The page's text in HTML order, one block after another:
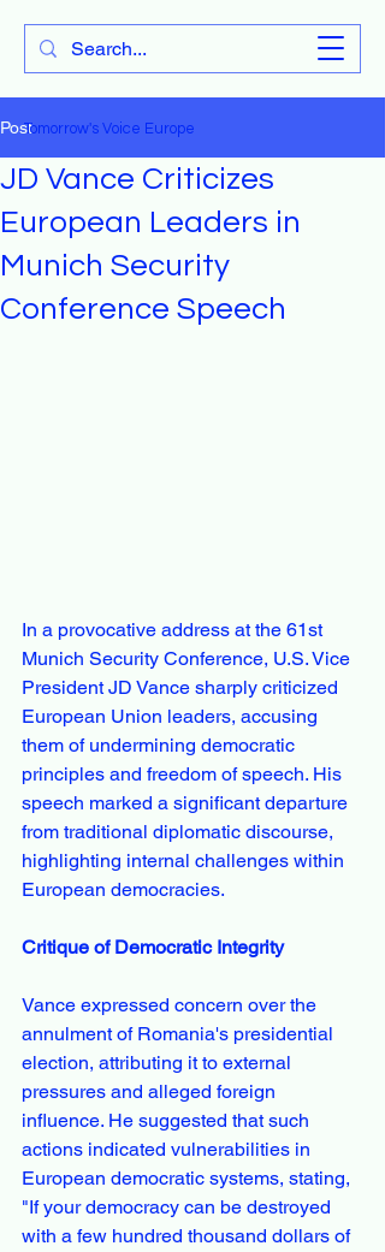
Tomorrow's Voice Europe
Post
JD Vance Criticizes
European Leaders in
Munich Security
Conference Speech
In a provocative address at the 61st
Munich Security Conference, U.S. Vice
President JD Vance sharply criticized
European Union leaders, accusing
them of undermining democratic
principles and freedom of speech. His
speech marked a significant departure
from traditional diplomatic discourse,
highlighting internal challenges within
European democracies.
Critique of Democratic Integrity
Vance expressed concern over the
annulment of Romania's presidential
election, attributing it to external
pressures and alleged foreign
influence. He suggested that such
actions indicated vulnerabilities in
European democratic systems, stating,
"If your democracy can be destroyed
with a few hundred thousand dollars of
Tomorrow's Voice Europe